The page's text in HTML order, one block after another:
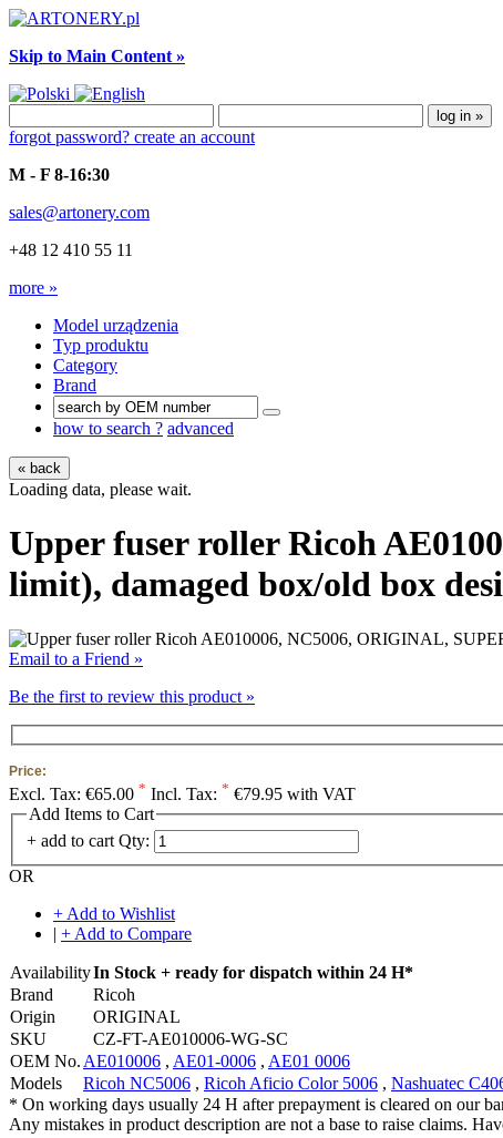
Skip to Main Content »
forgot password? create an account
M - F 8-16:30
sales@artonery.com
+48 12 410 55 11
more »
Model urządzenia
Typ produktu
Category
Brand
how to search ? advanced
« back
Loading data, please wait.
Upper fuser roller Ricoh
limit), damaged box/old box
Email to a Friend »
Be the first to review this product »
Price:
Excl. Tax: €65.00 * Incl. Tax: * €79.95 with VAT
Add Items to Cart
+ add to cart Qty:
OR
+ Add to Wishlist
| + Add to Compare
AvailabilityIn Stock + ready for dispatch within 24 H*
Brand
Ricoh
Origin
ORIGINAL
SKU
CZ-FT-AE010006-WG-SC
OEM No. AE010006 , AE01-0006 , AE01 0006
Models
Ricoh NC5006 , Ricoh Aficio Color 5006 , Nashuatec
* On working days usually 24 H after prepayment is cleared on our
Any mistakes in product description are not a base to raise claims.